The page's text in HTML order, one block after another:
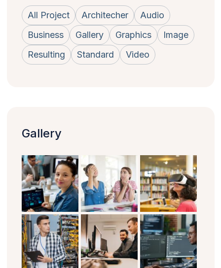
All Project Architecher
Audio
Business
Gallery Graphics
Image
Resulting
Standard Video
Gallery